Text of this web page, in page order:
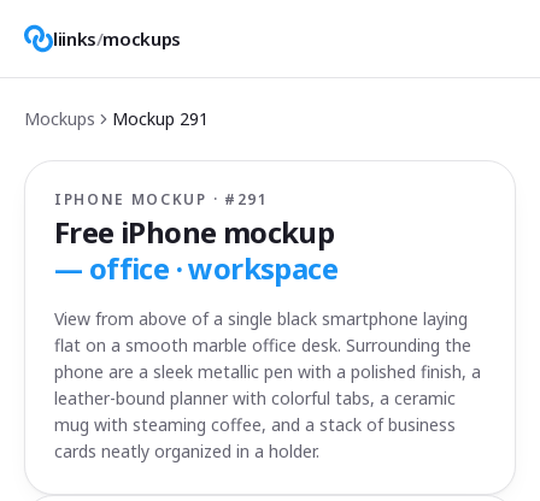
liinks/mockups
Mockups Mockup 291
IPHONE MOCKUP · # 291
Free iPhone mockup
— office · workspace
View from above of a single black smartphone laying
flat on a smooth marble office desk. Surrounding the
phone are a sleek metallic pen with a polished finish, a
leather-bound planner with colorful tabs, a ceramic
mug with steaming coffee, and a stack of business
cards neatly organized in a holder.